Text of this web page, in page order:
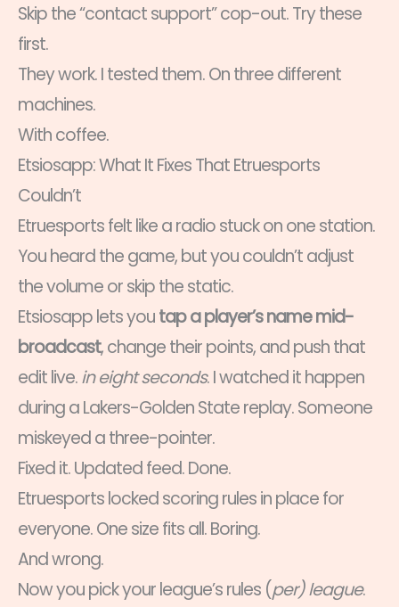
Skip the “contact support” cop-out. Try these
first.
They work. I tested them. On three different
machines.
With coffee.
Etsiosapp: What It Fixes That Etruesports
Couldn’t
Etruesports felt like a radio stuck on one station.
You heard the game, but you couldn’t adjust
the volume or skip the static.
Etsiosapp lets youtap a player’s name mid-
broadcast, change their points, and push that
edit live.in eight seconds. I watched it happen
during a Lakers-Golden State replay. Someone
miskeyed a three-pointer.
Fixed it. Updated feed. Done.
Etruesports locked scoring rules in place for
everyone. One size fits all. Boring.
And wrong.
Now you pick your league’s rules (per) league.